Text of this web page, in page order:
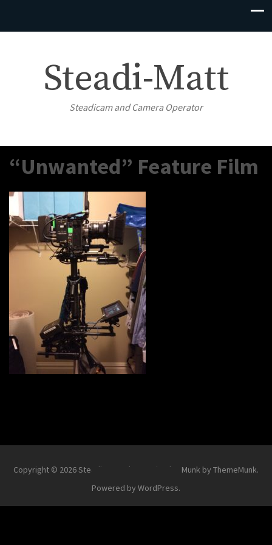
Steadi-Matt
Steadicam and Camera Operator
“Unwanted” Feature Film
Copyright © 2026Steadi-Matt Theme Simplex Munk by ThemeMunk.
Powered by WordPress.